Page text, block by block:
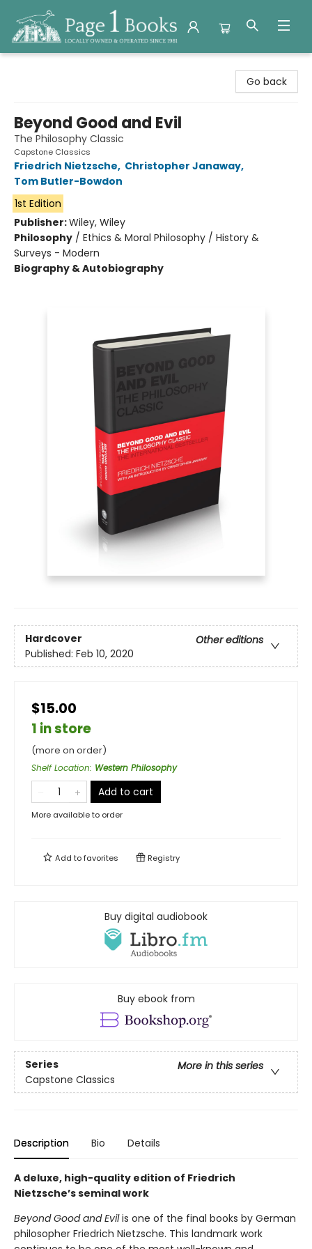
Go back
Beyond Good and Evil
The Philosophy Classic
Capstone Classics
Friedrich Nietzsche, Christopher Janaway,
Tom Butler-Bowdon
1st Edition
Publisher:Wiley, Wiley
Philosophy / Ethics & Moral Philosophy / History &
Surveys - Modern
Biography & Autobiography
Hardcover
Other editions
Published: Feb 10, 2020
$15.00
1 in store
(more on order)
Shelf Location: Western Philosophy
Add to cart
More available to order
Add tofavorites Registry
Buy digital audiobook
Buy ebook from
Series
More in this series
Capstone Classics
Description Bio Details
A deluxe, high-quality edition of Friedrich
Nietzsche’s seminal work
Beyond Good and Evilis one of the final books by German
philosopher Friedrich Nietzsche. This landmark work